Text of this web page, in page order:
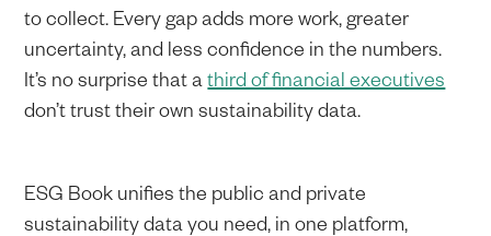
to collect. Every gap adds more work, greater
uncertainty, and less confidence in the numbers.
It’s no surprise that athird of financial executives
don’t trust their own sustainability data.
ESG Book unifies the public and private
sustainability data you need, in one platform,